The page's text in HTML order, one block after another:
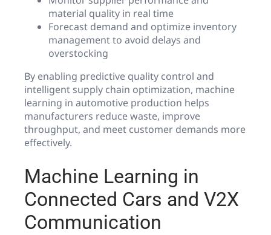
material quality in real time
Forecast demand and optimize inventory
management to avoid delays and
overstocking
By enabling predictive quality control and
intelligent supply chain optimization, machine
learning in automotive production helps
manufacturers reduce waste, improve
throughput, and meet customer demands more
effectively.
Machine Learning in
Connected Cars and V2X
Communication